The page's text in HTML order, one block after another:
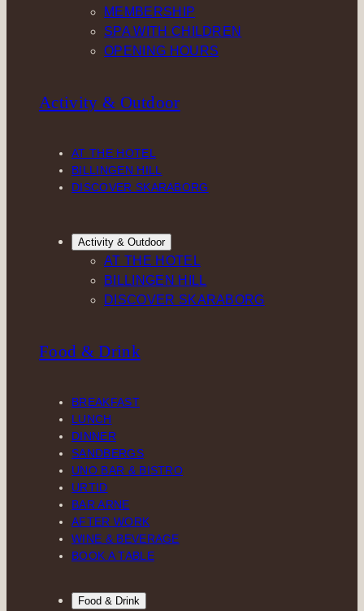
MEMBERSHIP
SPA WITH CHILDREN
OPENING HOURS
Activity & Outdoor
AT THE HOTEL
BILLINGEN HILL
DISCOVER SKARABORG
Activity & Outdoor
AT THE HOTEL
BILLINGEN HILL
DISCOVER SKARABORG
Food & Drink
BREAKFAST
LUNCH
DINNER
SANDBERGS
UNO BAR & BISTRO
URTID
BAR ARNE
AFTER WORK
WINE & BEVERAGE
BOOK A TABLE
Food & Drink